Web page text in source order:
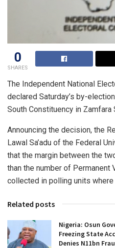
0
SHARES
The Independent National
declared Saturday’s by-
South Constituency in Zamfara
Announcing the decision, the
Lawal Sa’adu of the Federal
that the margin between the
than the number of Permanent
collected in polling units
Related posts
Nigeria: Osun
Freezing State
Denies N11bn